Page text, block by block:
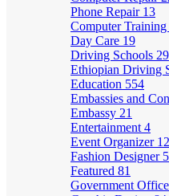
Phone Repair 13
Computer Training
Day Care 19
Driving Schools 29
Ethiopian Driving
Education 554
Embassies and
Embassy 21
Entertainment 4
Event Organizer
Fashion Designer
Featured 81
Government